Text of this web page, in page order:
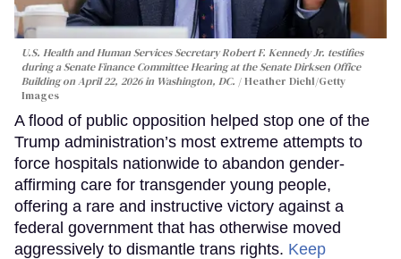
U.S. Health and Human Services Secretary Robert F. Kennedy Jr. testifies
during a Senate Finance Committee Hearing at the Senate Dirksen Office
Building on April 22, 2026 in Washington, DC.
Heather Diehl/Getty
Images
A flood of public opposition helped stop one of the
Trump administration’s most extreme attempts to
force hospitals nationwide to abandon gender-
affirming care for transgender young people,
offering a rare and instructive victory against a
federal government that has otherwise moved
aggressively to dismantle trans rights. Keep